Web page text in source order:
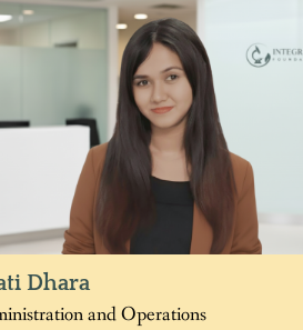
Dhara
and Operations